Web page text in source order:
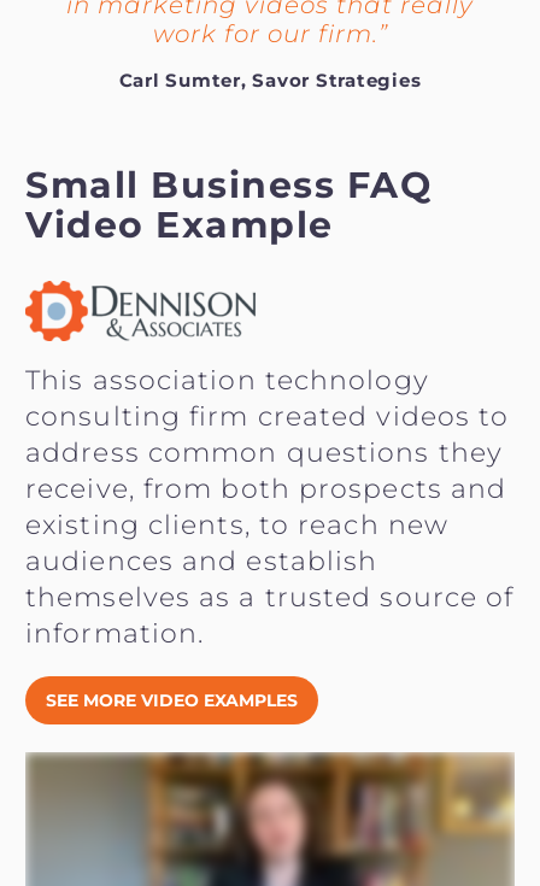
work for our firm.”
Carl Sumter, Savor Strategies
Small Business FAQ
Video Example
This association technology
consulting firm created videos to
address common questions they
receive, from both prospects and
existing clients, to reach new
audiences and establish
themselves as a trusted source of
information.
SEE MORE VIDEO EXAMPLES